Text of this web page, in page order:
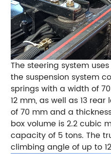
The steering system
the suspension system
springs with a width of
12 mm, as well as 13
of 70 mm and a
box volume is 2.2 cubic
capacity of 5 tons. The
climbing angle of up to